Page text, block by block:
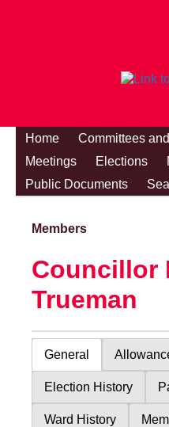
Home Committees
Meetings
Elections
Public Documents
Members
Councillor
Trueman
General
Election History
Ward History